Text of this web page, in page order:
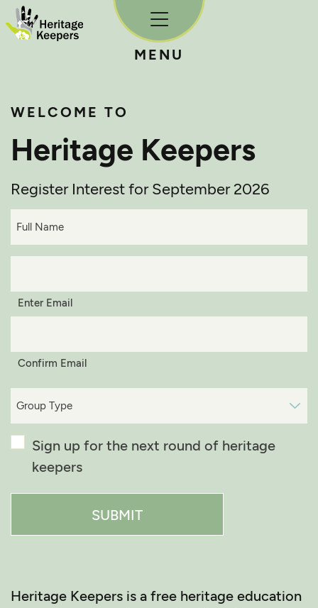
Skip to content
MENU
WELCOME TO
Heritage Keepers
Register Interest for September 2026
Name*
Enter Email
Confirm Email
Type*
Confirmation
Sign up for the next round of heritage
keepers
Heritage Keepers is a free heritage education